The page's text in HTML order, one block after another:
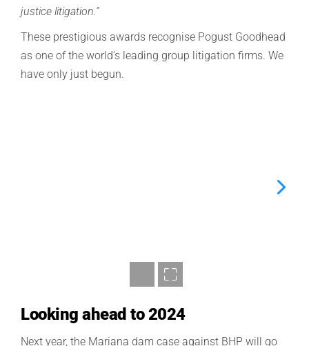
justice litigation.”
These prestigious awards recognise Pogust Goodhead
as one of the world’s leading group litigation firms. We
have only just begun.
Looking ahead to 2024
Next year, the Mariana dam case against BHP will go